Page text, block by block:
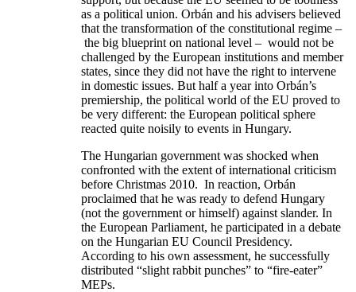
as a political union. Orbán and his advisers believed
that the transformation of the constitutional regime –
the big blueprint on national level – would not be
challenged by the European institutions and member
states, since they did not have the right to intervene
in domestic issues. But half a year into Orbán’s
premiership, the political world of the EU proved to
be very different: the European political sphere
reacted quite noisily to events in Hungary.
The Hungarian government was shocked when
confronted with the extent of international criticism
before Christmas 2010. In reaction, Orbán
proclaimed that he was ready to defend Hungary
(not the government or himself) against slander. In
the European Parliament, he participated in a debate
on the Hungarian EU Council Presidency.
According to his own assessment, he successfully
distributed “slight rabbit punches” to “fire-eater”
MEPs.